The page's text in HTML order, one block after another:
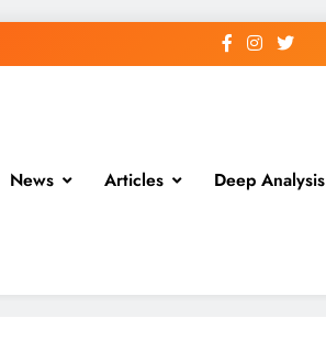
News Articles Deep Analysis